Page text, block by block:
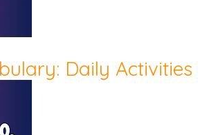
Daily Activities